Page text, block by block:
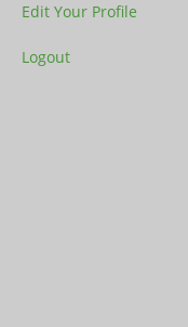
Edit Your Profile
Logout